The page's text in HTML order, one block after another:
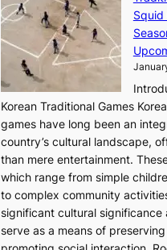
o
n
d
r
l
a
n
d
C
h
i
n
2
0
2
6
o
v
e
r
:
A
M
o
E
v
o
l
u
t
i
o
n
o
f
S
e
Squid
Korean Traditional Games
games have long been an
country’s cultural landscape,
than mere entertainment.
which range from simple
to complex community
significant cultural significance
serve as a means of